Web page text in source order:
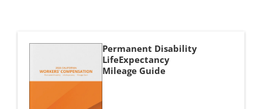
Permanent Disability
LifeExpectancy
Mileage Guide